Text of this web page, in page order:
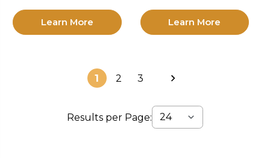
Learn More Learn More
1 2 3
Results per Page: